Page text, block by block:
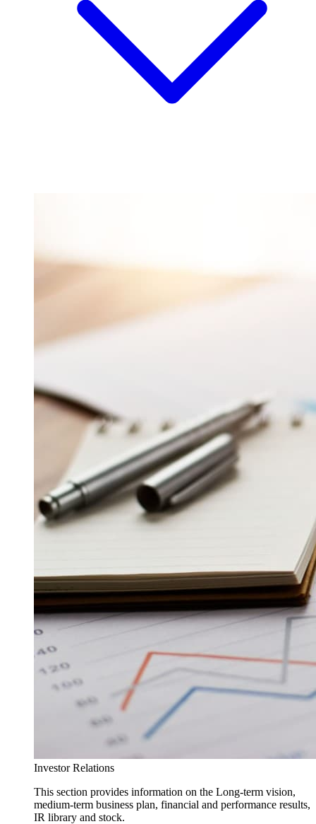
Investor Relations
This section provides information on the Long-term vision,
medium-term business plan, financial and performance results,
IR library and stock.